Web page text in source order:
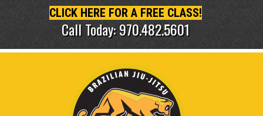
CLICK HERE FOR A FREE CLASS!
Call Today: 970.482.5601